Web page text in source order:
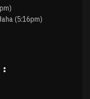
(5:16pm)